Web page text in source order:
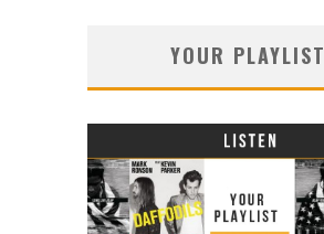
YOUR PLAYLIST